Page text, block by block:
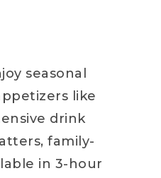
seasonal
like
drink
family-
in 3-hour